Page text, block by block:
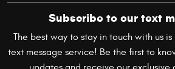
Subscribe to our text
The best way to stay in touch with us
text message service! Be the first to